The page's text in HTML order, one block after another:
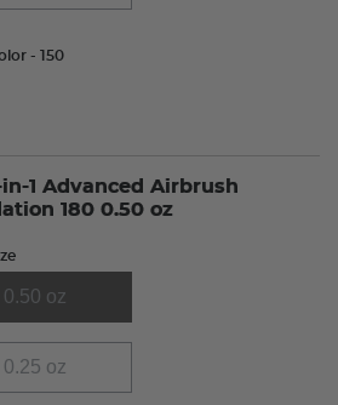
- 150
1 Advanced Airbrush
180 0.50 oz
0.50 oz
0.25 oz